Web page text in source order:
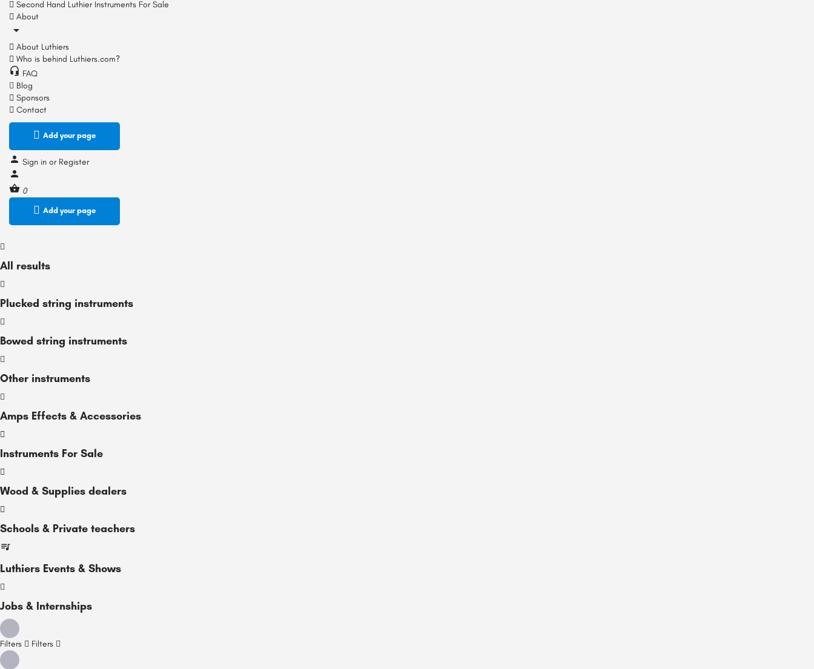
Second Hand Luthier Instruments For Sale
About
About Luthiers
Who is behind Luthiers.com?
FAQ
Blog
Sponsors
Contact
Add your page
Sign in or Register
0
Add your page
All results
Plucked string instruments
Bowed string instruments
Other instruments
Amps Effects & Accessories
Instruments For Sale
Wood & Supplies dealers
Schools & Private teachers
Luthiers Events & Shows
Jobs & Internships
Filters Filters